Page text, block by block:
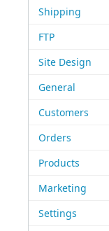
Shipping
FTP
Site Design
General
Customers
Orders
Products
Marketing
Settings